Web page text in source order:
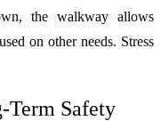
the walkway allows
on other needs. Stress
Term Safety